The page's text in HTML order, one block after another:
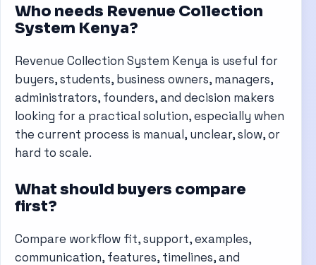
Who needs Revenue Collection
System Kenya?
Revenue Collection System Kenya is useful for
buyers, students, business owners, managers,
administrators, founders, and decision makers
looking for a practical solution, especially when
the current process is manual, unclear, slow, or
hard to scale.
What should buyers compare
first?
Compare workflow fit, support, examples,
communication, features, timelines, and